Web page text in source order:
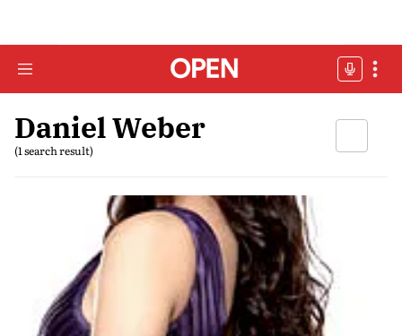
Daniel Weber
(1 search result)